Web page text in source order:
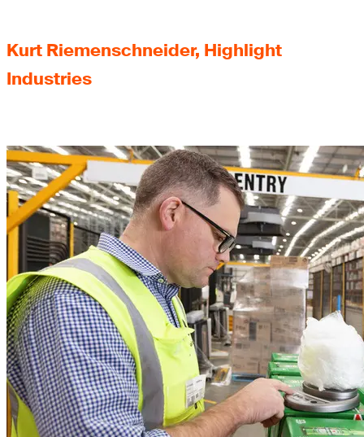
Kurt Riemenschneider, Highlight
Industries